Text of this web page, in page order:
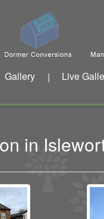
Gallery | Live
in